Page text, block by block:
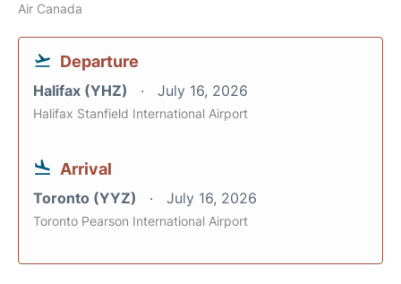
Air Canada
Departure
Halifax (YHZ) July 16, 2026
Halifax Stanfield International Airport
Arrival
Toronto (YYZ) July 16, 2026
Toronto Pearson International Airport